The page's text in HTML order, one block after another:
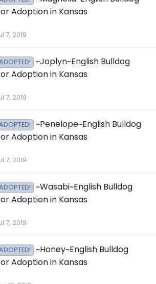
Adoption in Kansas
7, 2019
~Joplyn~English Bulldog
Adoption in Kansas
7, 2019
~Penelope~English Bulldog
Adoption in Kansas
7, 2019
~Wasabi~English Bulldog
Adoption in Kansas
7, 2019
~Honey~English Bulldog
Adoption in Kansas